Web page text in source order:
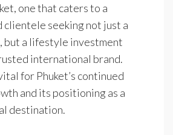
one that caters to a
seeking not just a
but a lifestyle investment
international brand.
for Phuket’s continued
and its positioning as a
destination.